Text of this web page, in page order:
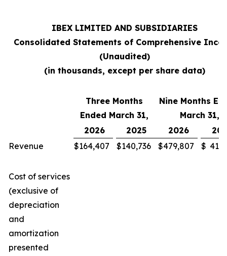
IBEX LIMITED AND SUBSIDIARIES
Consolidated Statements of Comprehensive
(Unaudited)
(in thousands, except per share data)
Three Months
Ended March 31,
Nine Months
March 31,
2026
2025 2026
Revenue
$164,407 $140,736 $479,807 $
Cost of services
(exclusive of
depreciation
and
amortization
presented